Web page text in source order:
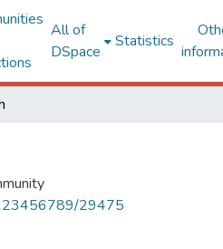
All of
DSpace
Statistics
29475